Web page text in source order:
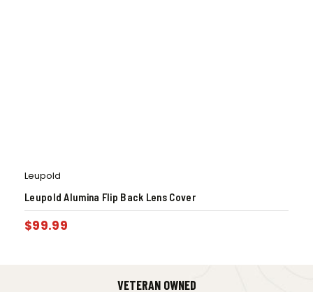
Leupold
Leupold Alumina Flip Back Lens Cover
$99.99
VETERAN OWNED